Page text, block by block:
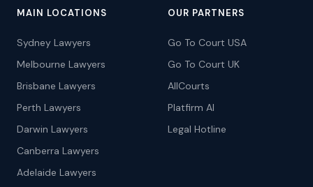
MAIN LOCATIONS
Sydney Lawyers
Melbourne Lawyers
Brisbane Lawyers
Perth Lawyers
Darwin Lawyers
Canberra Lawyers
Adelaide Lawyers
OUR PARTNERS
Go To Court USA
Go To Court UK
AllCourts
Platfirm AI
Legal Hotline